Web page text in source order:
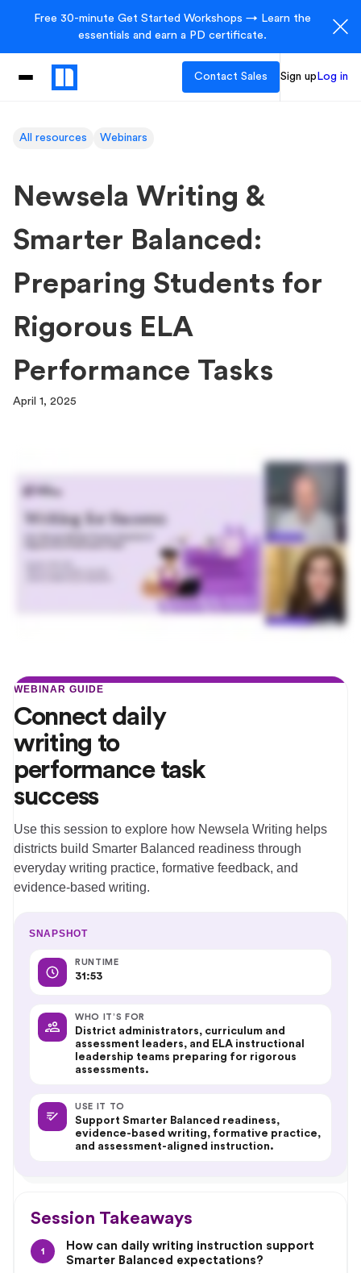
Free 30-minute Get Started Workshops → Learn the
essentials and earn a PD certificate.
Contact Sales Sign up Log in
All resources Webinars
Newsela Writing &
Smarter Balanced:
Preparing Students for
Rigorous ELA
Performance Tasks
April 1, 2025
WEBINAR GUIDE
Connect daily
writing to
performance task
success
Use this session to explore how Newsela Writing helps
districts build Smarter Balanced readiness through
everyday writing practice, formative feedback, and
evidence-based writing.
SNAPSHOT
RUNTIME
31:53
WHO IT’S FOR
District administrators, curriculum and
assessment leaders, and ELA instructional
leadership teams preparing for rigorous
assessments.
USE IT TO
Support Smarter Balanced readiness,
evidence-based writing, formative practice,
and assessment-aligned instruction.
Session Takeaways
1
How can daily writing instruction support
Smarter Balanced expectations?